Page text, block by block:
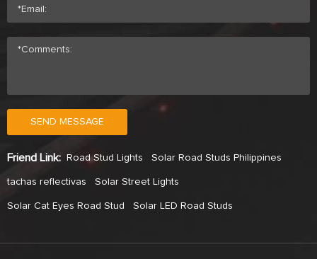
SEND MESSAGE
Friend Link: Road Stud Lights Solar Road Studs Philippines
tachas reflectivas Solar Street Lights
Solar Cat Eyes Road Stud Solar LED Road Studs